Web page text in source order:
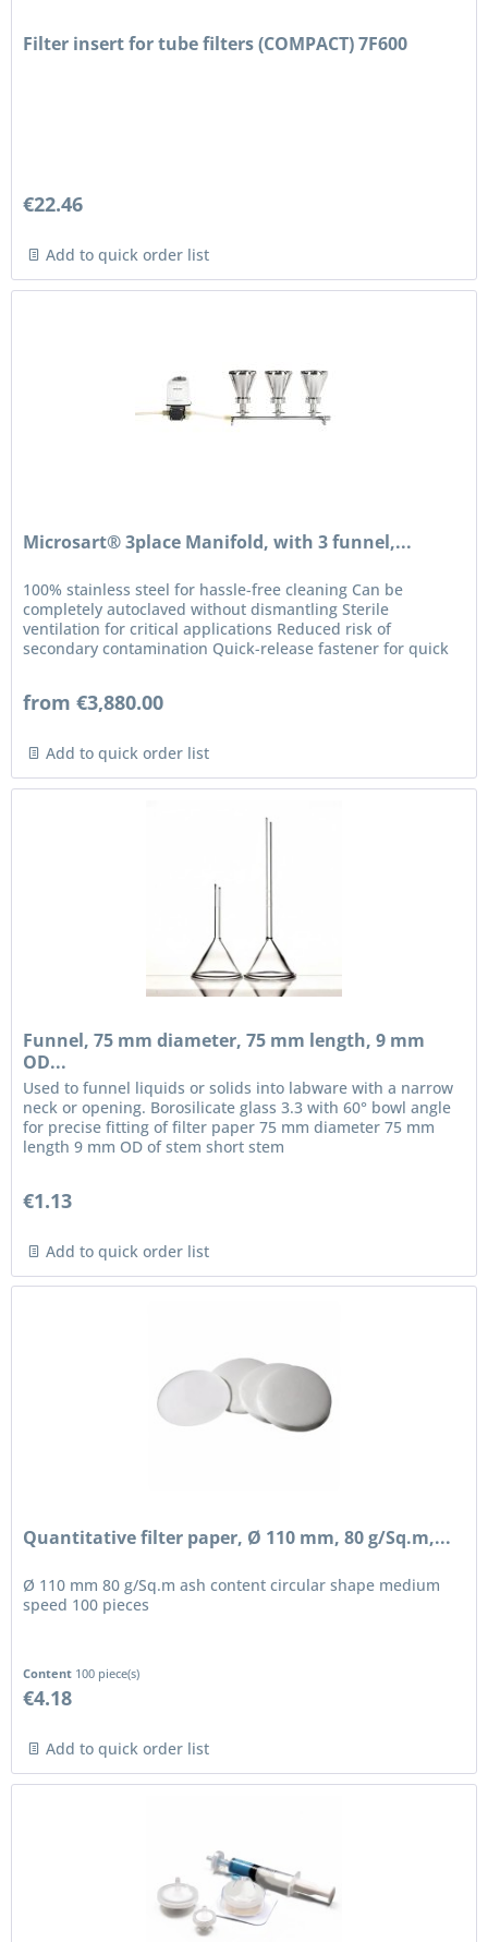
Filter insert for tube filters (COMPACT) 7F600
€22.46
Add to quick order list
Microsart® 3place Manifold, with 3 funnel,...
100% stainless steel for hassle-free cleaning Can be
completely autoclaved without dismantling Sterile
ventilation for critical applications Reduced risk of
secondary contamination Quick-release fastener for quick
from €3,880.00
Add to quick order list
Funnel, 75 mm diameter, 75 mm length, 9 mm
OD...
Used to funnel liquids or solids into labware with a narrow
neck or opening. Borosilicate glass 3.3 with 60° bowl angle
for precise fitting of filter paper 75 mm diameter 75 mm
length 9 mm OD of stem short stem
€1.13
Add to quick order list
Quantitative filter paper, Ø 110 mm, 80 g/Sq.m,...
Ø 110 mm 80 g/Sq.m ash content circular shape medium
speed 100 pieces
Content 100 piece(s)
€4.18
Add to quick order list